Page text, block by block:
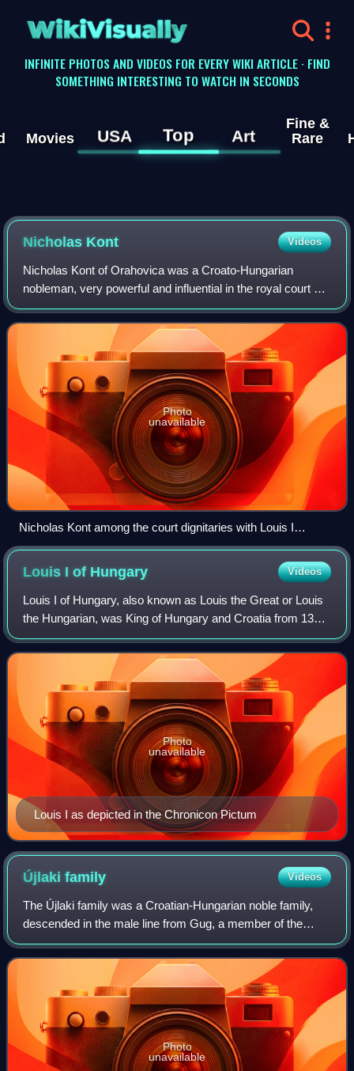
WikiVisually
INFINITE PHOTOS AND VIDEOS FOR EVERY WIKI ARTICLE · FIND
SOMETHING INTERESTING TO WATCH IN SECONDS
Movies USA Top Art
Fine &
Rare
Nicholas Kont Videos
Nicholas Kont of Orahovica was a Croato-Hungarian
nobleman, very powerful and influential in the royal court of
king Louis the Angevin, serving as Count palatine. He was
the forefather and founder of
Photo
unavailable
Nicholas Kont among the court dignitaries with Louis I
(Chronicon Pictum)
Louis I of Hungary Videos
Louis I of Hungary, also known as Louis the Great or Louis
the Hungarian, was King of Hungary and Croatia from 1342
and King of Poland from 1370 until his death in 1382. He
was the first child of Char
Louis I as depicted in the Chronicon Pictum
Photo
unavailable
Újlakifamily Videos
The Újlaki family was a Croatian-Hungarian noble family,
descended in the male line from Gug, a member of the
lower nobility in the region of Lower Slavonia during the 13th
century.
Photo
unavailable